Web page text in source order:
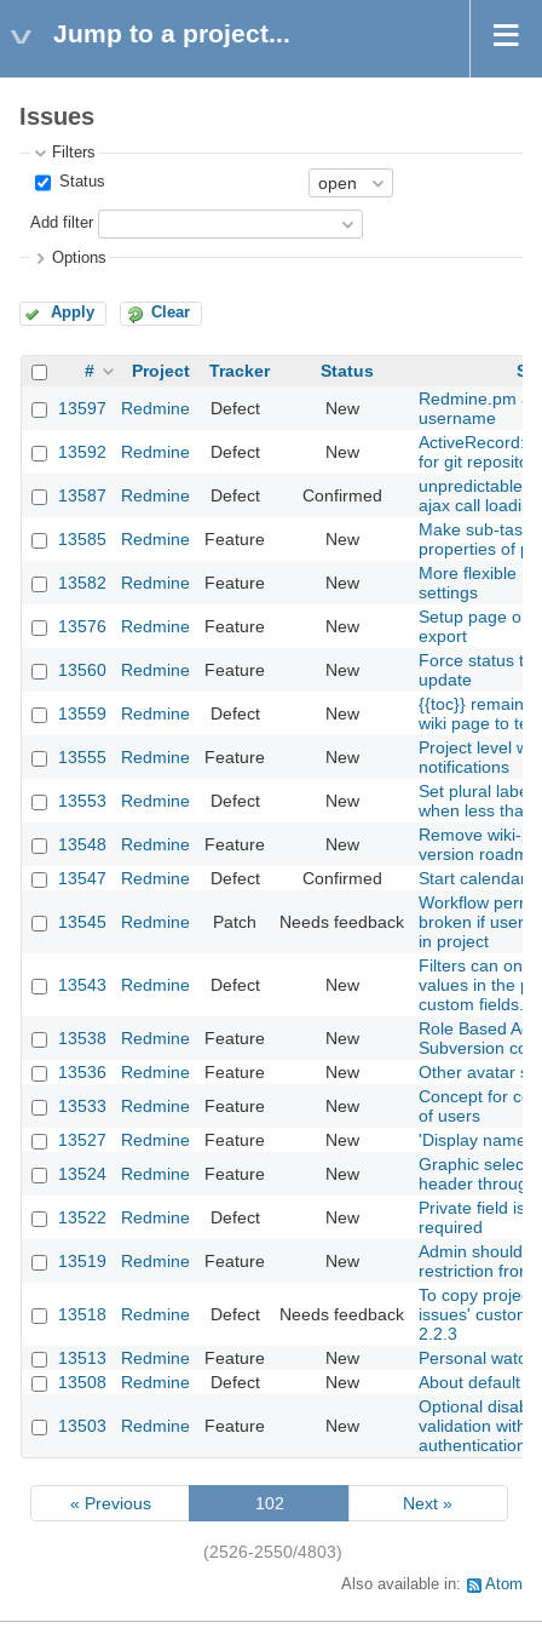
Jump to a project...
Issues
Filters
Status
Add filter
Options
Apply Clear
# Project Tracker Status
13597
Redmine Defect New
Redmine.pm
username
13592
Redmine Defect New
for git repository
13587
Redmine Defect Confirmed
unpredictable
ajax call
13585
Redmine Feature New
Make sub-task
properties of
13582
Redmine Feature New
More flexible
settings
13576
Redmine Feature New
Setup page
export
13560
Redmine Feature New
Force status
update
13559
Redmine Defect New
{{toc}} remains
wiki page to text
13555
Redmine Feature New
Project level
notifications
13553
Redmine Defect New
Set plural label
when less than
13548
Redmine Feature New
Remove wiki-
version
13547
Redmine Defect Confirmed Start calendars
13545 Redmine Patch Needs feedback
Workflow
broken if user
in project
13543 Redmine Defect New
Filters can only
values in the
custom fields.
13538
Redmine Feature New
Role Based
Subversion
13536
Redmine Feature New
Other avatar
13533
Redmine Feature New
Concept for
of users
13527
Redmine Feature New
'Display name'
13524
Redmine Feature New
Graphic
header
13522
Redmine Defect New
Private field is
required
13519
Redmine Feature New
Admin should
restriction from
13518 Redmine Defect Needs feedback
To copy project
issues' custom
2.2.3
13513
Redmine Feature New
Personal
13508
Redmine Defect New About default
13503 Redmine Feature New
Optional
validation with
authentication
« Previous 102 Next »
(2526-2550/4803)
Also available in: Atom